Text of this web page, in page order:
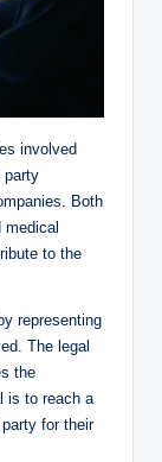
involved
party
Both
medical
to the
representing
The legal
the
is to reach a
for their